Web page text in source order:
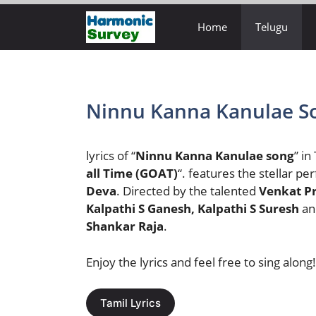
content
Home Telugu
Ninnu Kanna Kanulae
lyrics of “Ninnu Kanna Kanulae song”
all Time (GOAT)“. features the stellar
Deva. Directed by the talented Venkat
Kalpathi S Ganesh, Kalpathi S Suresh
Shankar Raja.
Enjoy the lyrics and feel free to sing along!
Tamil Lyrics